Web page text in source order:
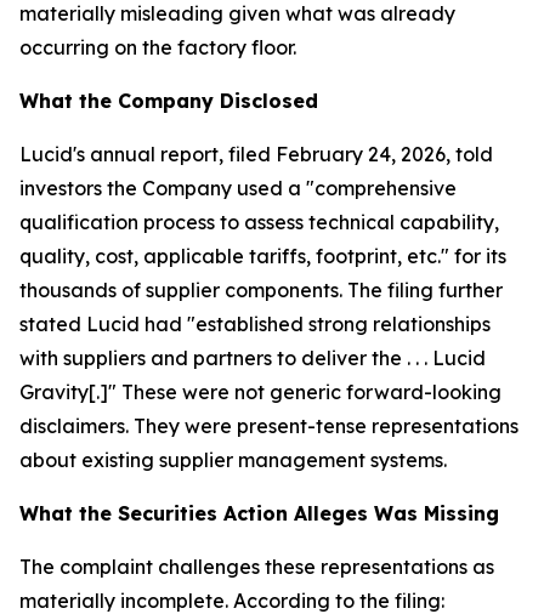
materially misleading given what was already
occurring on the factory floor.
What the Company Disclosed
Lucid's annual report, filed February 24, 2026, told
investors the Company used a "comprehensive
qualification process to assess technical capability,
quality, cost, applicable tariffs, footprint, etc." for its
thousands of supplier components. The filing further
stated Lucid had "established strong relationships
with suppliers and partners to deliver the . . . Lucid
Gravity[.]" These were not generic forward-looking
disclaimers. They were present-tense representations
about existing supplier management systems.
What the Securities Action Alleges Was Missing
The complaint challenges these representations as
materially incomplete. According to the filing: